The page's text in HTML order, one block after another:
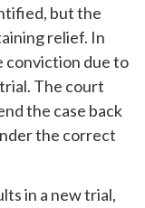
but the
relief. In
conviction due to
The court
the case back
the correct
in a new trial,